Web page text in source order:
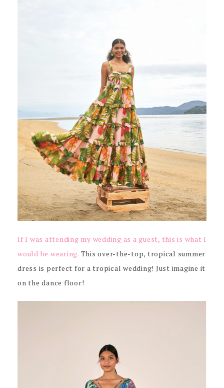
If I was attending my wedding as a guest, this is what I
would be wearing. This over-the-top, tropical summer
dress is perfect for a tropical wedding! Just imagine it
on the dance floor!